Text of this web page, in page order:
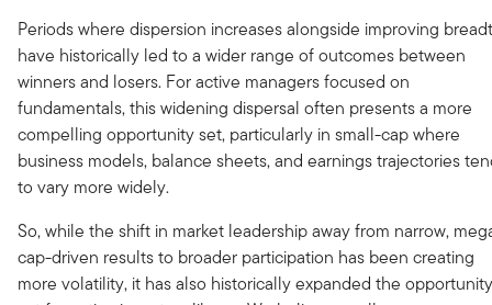
Periods where dispersion increases alongside improving
have historically led to a wider range of outcomes between
winners and losers. For active managers focused on
fundamentals, this widening dispersal often presents a more
compelling opportunity set, particularly in small-cap where
business models, balance sheets, and earnings trajectories
to vary more widely.
So, while the shift in market leadership away from narrow,
cap-driven results to broader participation has been creating
more volatility, it has also historically expanded the opportunity